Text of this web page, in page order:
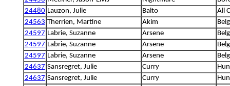
24480 Lauzon, Julie Balto
All
24563 Therrien, Martine Akim
24597 Labrie, Suzanne Arsene
24597 Labrie, Suzanne Arsene
24597 Labrie, Suzanne Arsene
24637 Sansregret, Julie Curry
24637 Sansregret, Julie Curry